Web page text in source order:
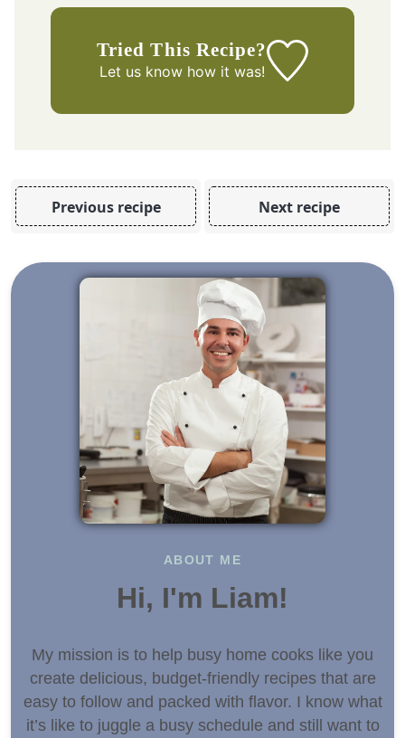
Tried This Recipe?
Let us knowhow it was!
Previous recipe Next recipe
ABOUT ME
Hi, I'm Liam!
My mission is to help busy home cooks like you
create delicious, budget-friendly recipes that are
easy to follow and packed with flavor. I know what
it’s like to juggle a busy schedule and still want to